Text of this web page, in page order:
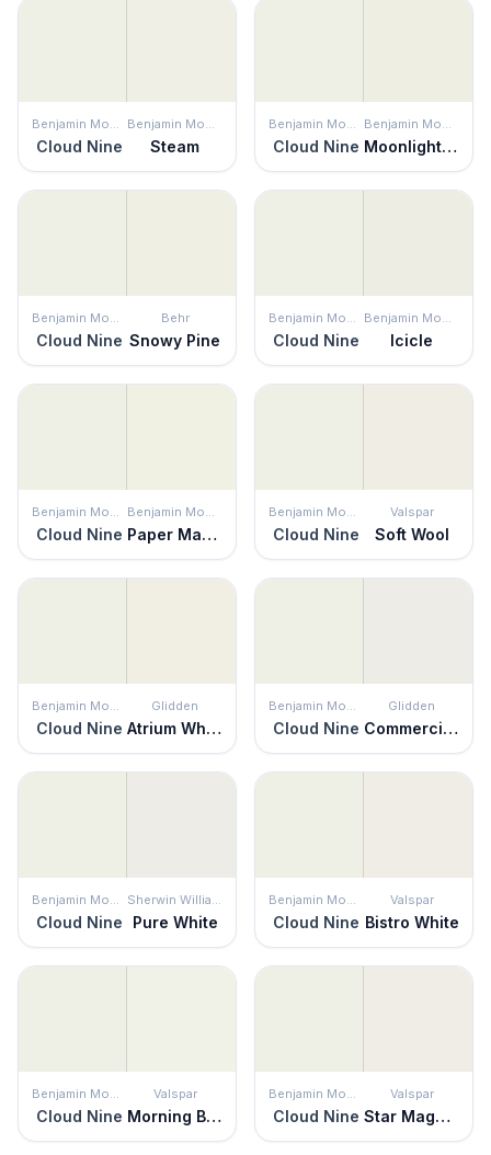
Benjamin Moore
Cloud Nine
Benjamin Moore
Steam
Benjamin Moore
Cloud Nine
Benjamin Moore
Moonlight White
Benjamin Moore
Cloud Nine
Behr
Snowy Pine
Benjamin Moore
Cloud Nine
Benjamin Moore
Icicle
Benjamin Moore
Cloud Nine
Benjamin Moore
Paper Mache
Benjamin Moore
Cloud Nine
Valspar
Soft Wool
Benjamin Moore
Cloud Nine
Glidden
Atrium White
Benjamin Moore
Cloud Nine
Glidden
Commercial White
Benjamin Moore
Cloud Nine
Sherwin Williams
Pure White
Benjamin Moore
Cloud Nine
Valspar
Bistro White
Benjamin Moore
Cloud Nine
Valspar
Morning Breeze
Benjamin Moore
Cloud Nine
Valspar
Star Magnolia